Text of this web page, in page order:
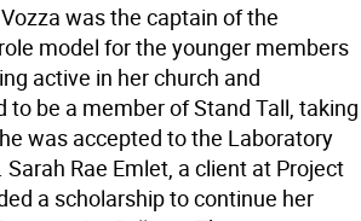
was the captain of the
model for the younger members
active in her church and
be a member of Stand Tall, taking
was accepted to the Laboratory
Rae Emlet, a client at Project
a scholarship to continue her